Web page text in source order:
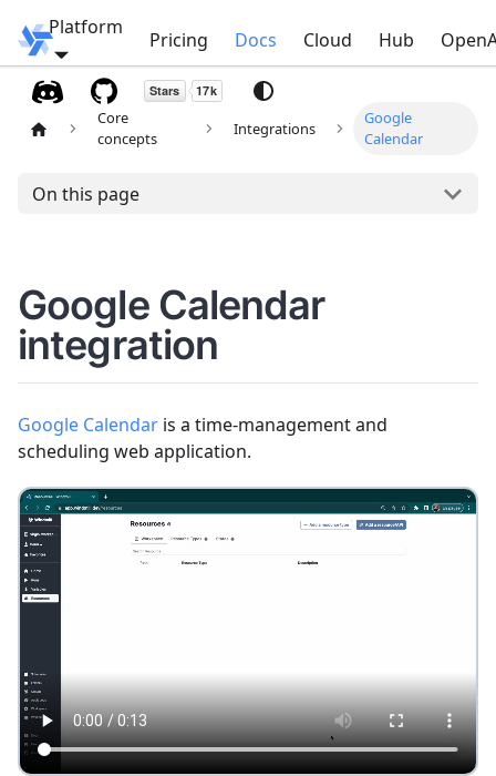
Windmill
Platform
Pricing Docs Cloud Hub
Core
concepts
Integrations
Google
Calendar
On this page
Google Calendar
integration
Google Calendar is a time-management and
scheduling web application.